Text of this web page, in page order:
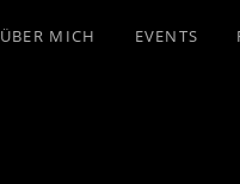
ÜBER MICH EVENTS